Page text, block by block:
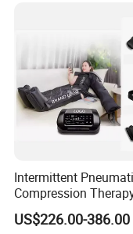
Intermittent
Compression
Machine for
Treatment Blood
US$226.00-386.00